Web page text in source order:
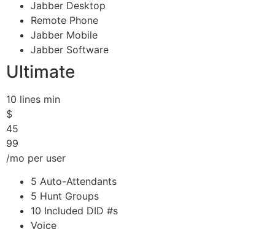
Jabber Desktop
Remote Phone
Jabber Mobile
Jabber Software
Ultimate
10 lines min
$
45
99
/mo per user
5 Auto-Attendants
5 Hunt Groups
10 Included DID #s
Voice